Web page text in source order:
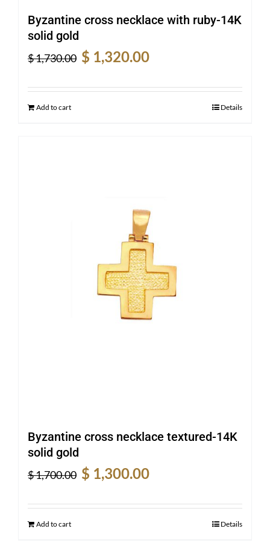
Byzantine cross necklace with ruby-14K
solid gold
$1,730.00
Original
was:
$ 1,320.00
is:
Add to cart Details
Byzantine cross necklace textured-14K
solid gold
$1,700.00
Original
price
was:
$ 1,300.00
is:
Add to cart Details